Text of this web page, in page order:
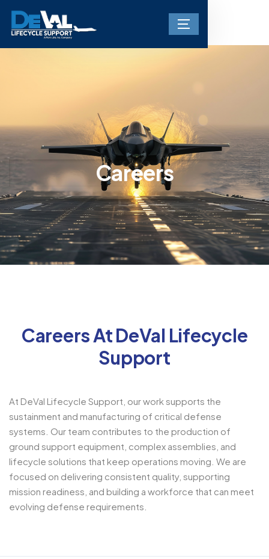
Careers
Careers At DeVal Lifecycle
Support
At DeVal Lifecycle Support, our work supports the
sustainment and manufacturing of critical defense
systems. Our team contributes to the production of
ground support equipment, complex assemblies, and
lifecycle solutions that keep operations moving. We are
focused on delivering consistent quality, supporting
mission readiness, and building a workforce that can meet
evolving defense requirements.